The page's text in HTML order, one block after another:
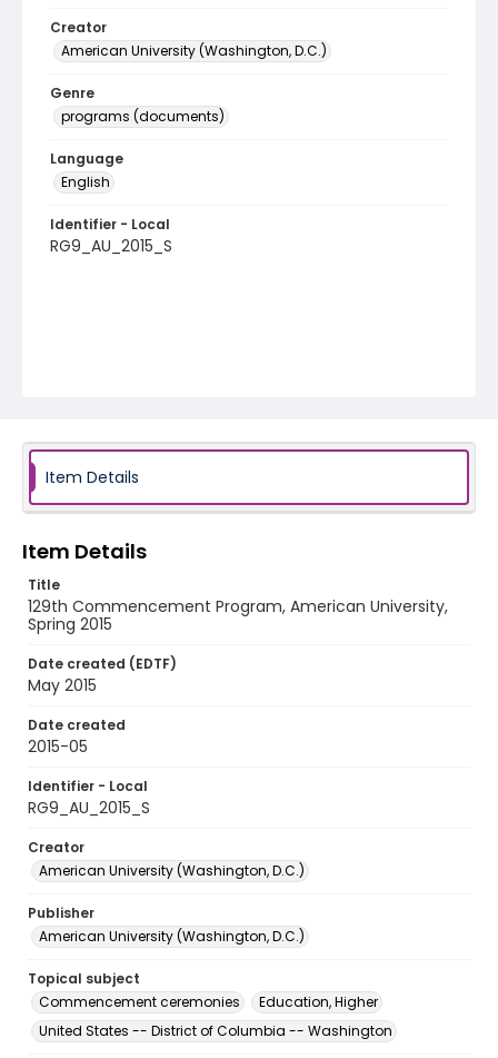
Creator
American University (Washington, D.C.)
Genre
programs (documents)
Language
English
Identifier - Local
RG9_AU_2015_S
Item Details
Item Details
Title
129th Commencement Program, American University,
Spring 2015
Date created (EDTF)
May 2015
Date created
2015-05
Identifier - Local
RG9_AU_2015_S
Creator
American University (Washington, D.C.)
Publisher
American University (Washington, D.C.)
Topical subject
Commencement ceremonies
Education, Higher
United States -- District of Columbia -- Washington